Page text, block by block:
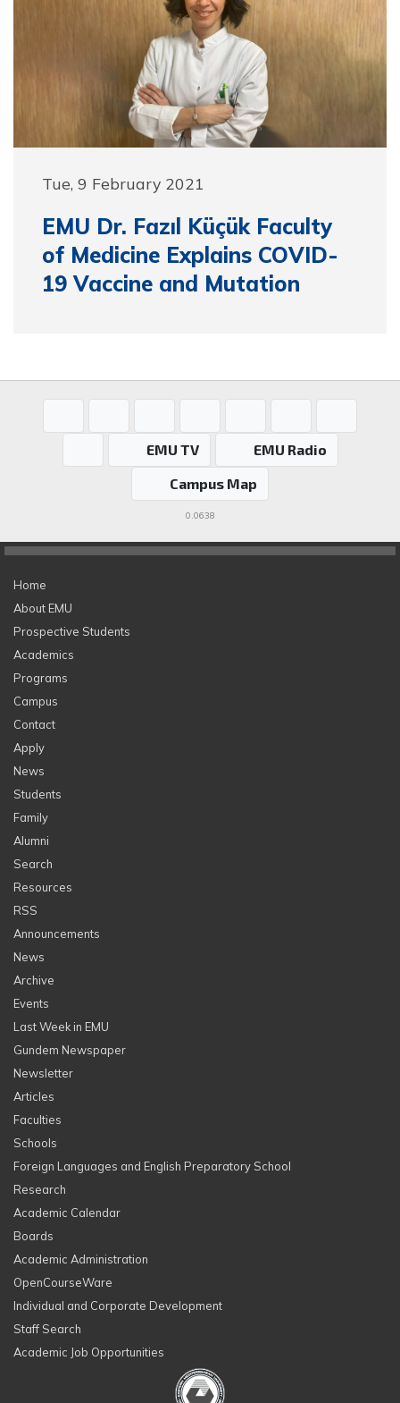
Tue, 9 February 2021
EMU Dr. Fazıl Küçük Faculty
of Medicine Explains COVID-
19 Vaccine and Mutation
EMU TV
EMU Radio
Campus Map
0.0638
Home
About EMU
Prospective Students
Academics
Programs
Campus
Contact
Apply
News
Students
Family
Alumni
Search
Resources
RSS
Announcements
News
Archive
Events
Last Week in EMU
Gundem Newspaper
Newsletter
Articles
Faculties
Schools
Foreign Languages and English Preparatory School
Research
Academic Calendar
Boards
Academic Administration
OpenCourseWare
Individual and Corporate Development
Staff Search
Academic Job Opportunities